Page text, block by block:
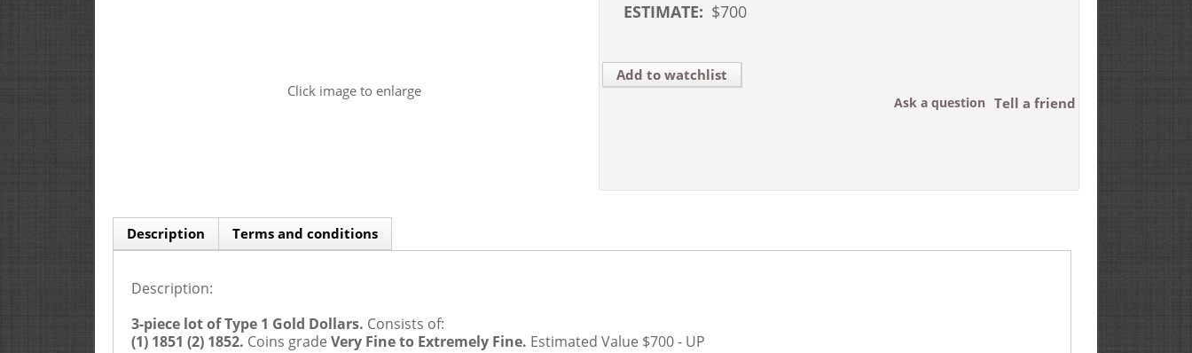
Click image to enlarge
ESTIMATE: $700
Add to watchlist
Tell a friend
Ask a question
Description
Description:
3-piece lot of Type 1 Gold Dollars. Consists of:
(1) 1851 (2) 1852. Coins grade Very Fine to Extremely Fine. Estimated Value $700 - UP
Terms and conditions